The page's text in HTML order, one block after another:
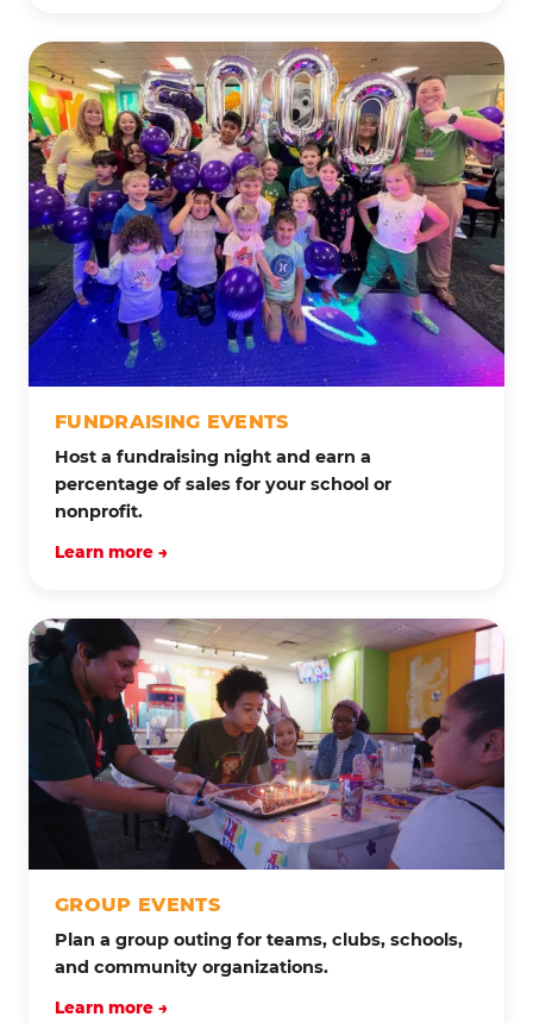
FUNDRAISING EVENTS
Host a fundraising night and earn a
percentage of sales for your school or
nonprofit.
Learn more →
GROUP EVENTS
Plan a group outing for teams, clubs, schools,
and community organizations.
Learn more →